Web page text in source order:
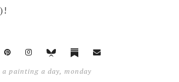
a painting a day, monday